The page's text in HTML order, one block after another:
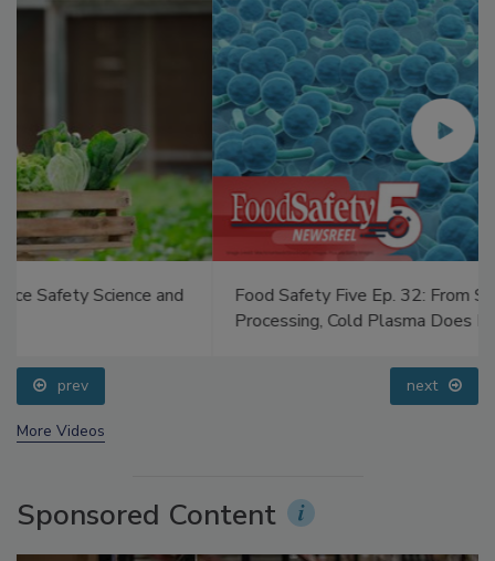
Food Safety Five Ep. 32: From Sanitation to Food
Processing, Cold Plasma Does It All
prev next
More Videos
Sponsored Content